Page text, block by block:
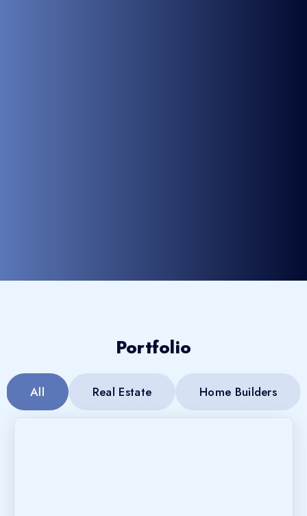
Portfolio
All Real Estate Home Builders